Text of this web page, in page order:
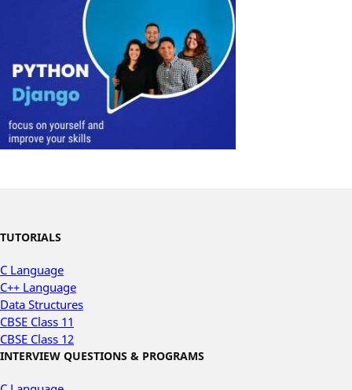
TUTORIALS
C Language
C++ Language
Data Structures
CBSE Class 11
CBSE Class 12
INTERVIEW QUESTIONS & PROGRAMS